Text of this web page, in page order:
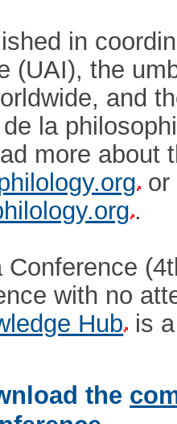
in
(UAI), the
and
la
more about
or
.
Conference
with no
Hub is
the